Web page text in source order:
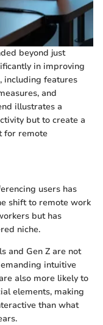
beyond just
in improving
including features
and
illustrates a
but to create a
for remote
users has
shift to remote work
but has
niche.
and Gen Z are not
intuitive
also more likely to
elements, making
than what